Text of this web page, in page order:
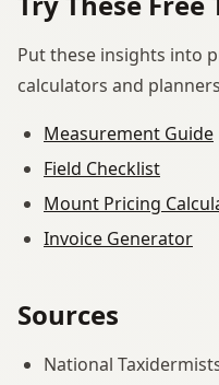
Put these insights into
calculators and
Measurement Guide
Field Checklist
Mount Pricing
Invoice Generator
Sources
National